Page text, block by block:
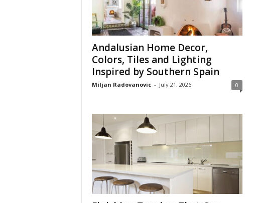
Andalusian Home Decor,
Colors, Tiles and Lighting
Inspired by Southern Spain
Miljan Radovanovic - July 21, 2026 0